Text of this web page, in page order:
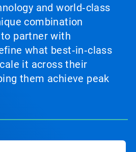
and world‑class
combination
partner with
what best‑in‑class
it across their
them achieve peak